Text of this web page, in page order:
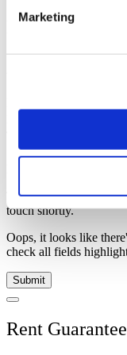
Marketing
Investment
Thank you, your
touch shortly.
Oops, it looks like
check all fields
Submit
Rent Guarantee